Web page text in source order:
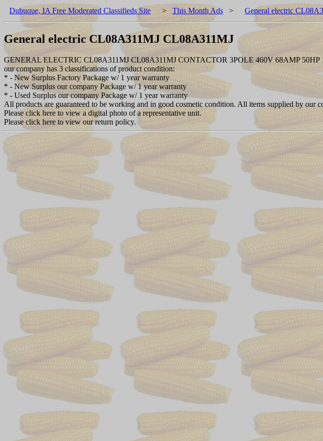
Dubuque, IA Free Moderated Classifieds Site > This Month Ads > General electric
General electric CL08A311MJ CL08A311MJ
GENERAL ELECTRIC CL08A311MJ CL08A311MJ CONTACTOR 3POLE 460V 68AMP 50HP
our company has 3 classifications of product condition:
* - New Surplus Factory Package w/ 1 year warranty
* - New Surplus our company Package w/ 1 year warranty
* - Used Surplus our company Package w/ 1 year warranty
All products are guaranteed to be working and in good cosmetic condition. All items supplied by our
Please click here to view a digital photo of a representative unit.
Please click here to view our return policy.